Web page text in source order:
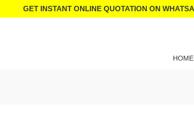
GET INSTANT ONLINE QUOTATION ON
HOME